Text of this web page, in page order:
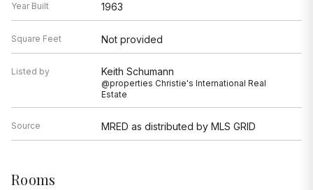
Year Built 1963
Square Feet Not provided
Listed by Keith Schumann
@properties Christie's International Real
Estate
Source MRED as distributed by MLS GRID
Rooms